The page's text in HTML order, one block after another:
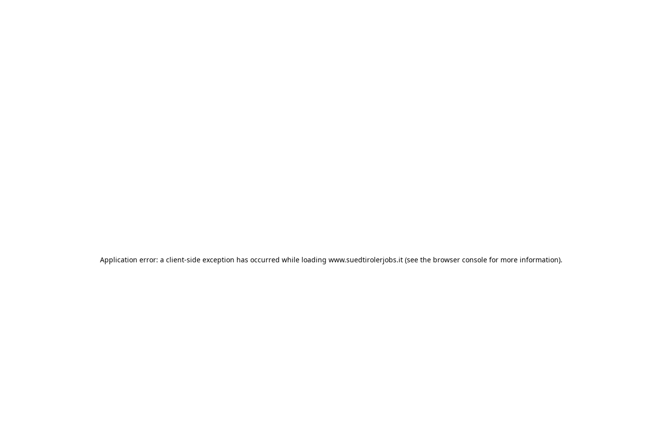
Application error: a client-side exception has occurred while loading www.suedtirolerjobs.it(see the browser consolefor more information).